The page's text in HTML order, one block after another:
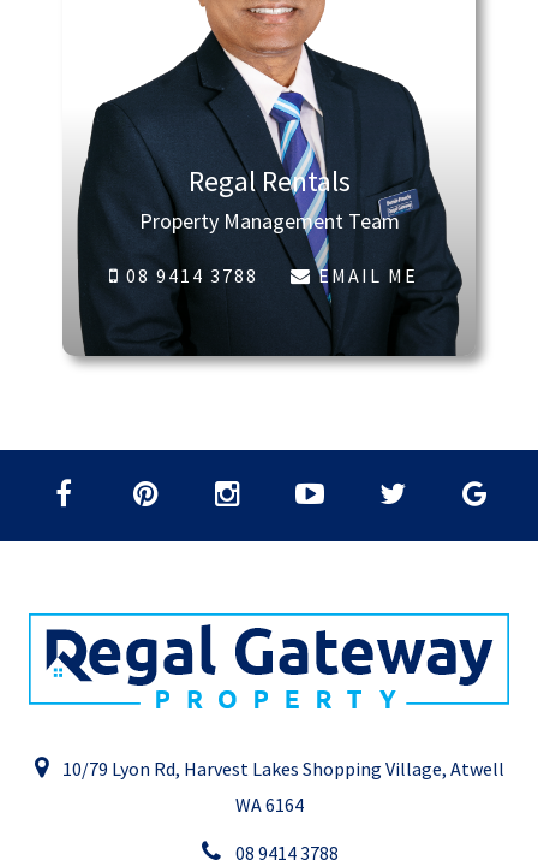
Regal Rentals
Property Management Team
08 9414 3788 EMAIL ME
10/79 Lyon Rd, Harvest Lakes Shopping Village, Atwell
WA 6164
08 9414 3788